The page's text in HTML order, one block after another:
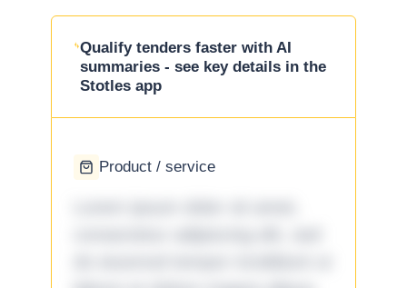
Qualify tenders faster with AI
summaries - see key details in the
Stotles app
Product / service